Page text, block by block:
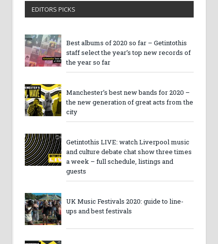
EDITORS PICKS
Best albums of 2020 so far – Getintothis
staff select the year’s top new records of
the year so far
Manchester’s best new bands for 2020 –
the new generation of great acts from the
city
Getintothis LIVE: watch Liverpool music
and culture debate chat show three times
a week – full schedule, listings and
guests
UK Music Festivals 2020: guide to line-
ups and best festivals